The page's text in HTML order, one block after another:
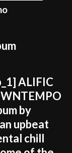
ALIFIC
by
upbeat
chill